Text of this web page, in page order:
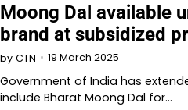
Moong Dal available
brand at subsidized
by CTN 19 March 2025
Government of India has
include Bharat Moong Dal for…